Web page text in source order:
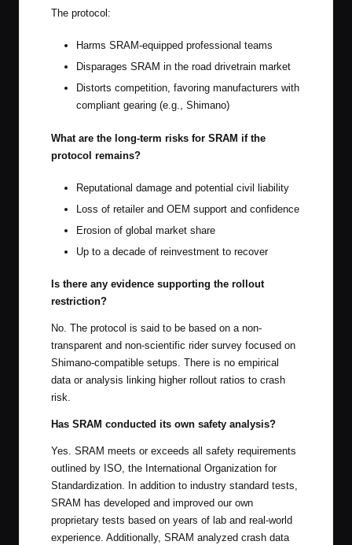
The protocol:
Harms SRAM-equipped professional teams
Disparages SRAM in the road drivetrain market
Distorts competition, favoring manufacturers with
compliant gearing (e.g., Shimano)
What are the long-term risks for SRAM if the
protocol remains?
Reputational damage and potential civil liability
Loss of retailer and OEM support and confidence
Erosion of global market share
Up to a decade of reinvestment to recover
Is there any evidence supporting the rollout
restriction?
No. The protocol is said to be based on a non-
transparent and non-scientific rider survey focused on
Shimano-compatible setups. There is no empirical
data or analysis linking higher rollout ratios to crash
risk.
Has SRAM conducted its own safety analysis?
Yes. SRAM meets or exceeds all safety requirements
outlined by ISO, the International Organization for
Standardization. In addition to industry standard tests,
SRAM has developed and improved our own
proprietary tests based on years of lab and real-world
experience. Additionally, SRAM analyzed crash data